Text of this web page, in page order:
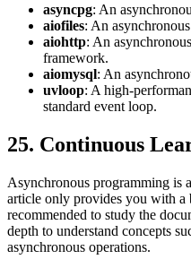
asyncpg: An
aiofiles: An
aiohttp: An
framework.
aiomysql: An
uvloop: A high-
standard event loop.
25. Continuous
Asynchronous programming is
article only provides you with
recommended to study the
depth to understand concepts
asynchronous operations.